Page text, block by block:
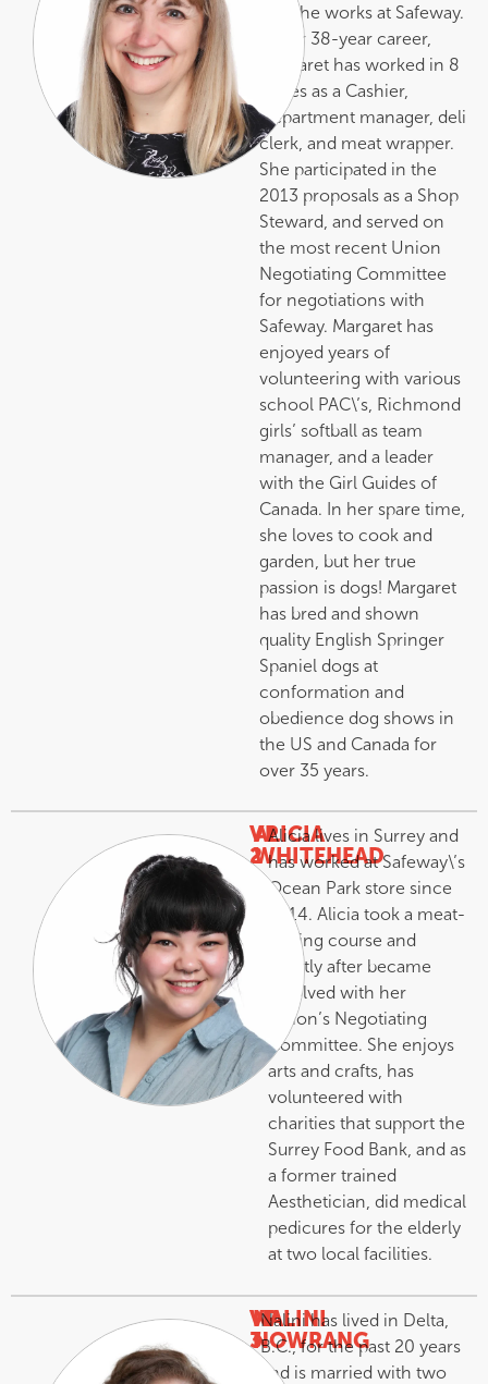
did, she works at Safeway.
In her 38-year career,
Margaret has worked in 8
stores as a Cashier,
Department manager, deli
clerk, and meat wrapper.
She participated in the
2013 proposals as a Shop
Steward, and served on
the most recent Union
Negotiating Committee
for negotiations with
Safeway. Margaret has
enjoyed years of
volunteering with various
school PAC\’s, Richmond
girls’ softball as team
manager, and a leader
with the Girl Guides of
Canada. In her spare time,
she loves to cook and
garden, but her true
passion is dogs! Margaret
has bred and shown
quality English Springer
Spaniel dogs at
conformation and
obedience dog shows in
the US and Canada for
over 35 years.
VP
2
–
ALICIA
WHITEHEAD
Alicia lives in Surrey and
has worked at Safeway\’s
Ocean Park store since
2014. Alicia took a meat-
cutting course and
shortly after became
involved with her
Union’s Negotiating
Committee. She enjoys
arts and crafts, has
volunteered with
charities that support the
Surrey Food Bank, and as
a former trained
Aesthetician, did medical
pedicures for the elderly
at two local facilities.
VP
3
–
NALINI
NOWRANG
Nalini has lived in Delta,
B.C., for the past 20 years
and is married with two